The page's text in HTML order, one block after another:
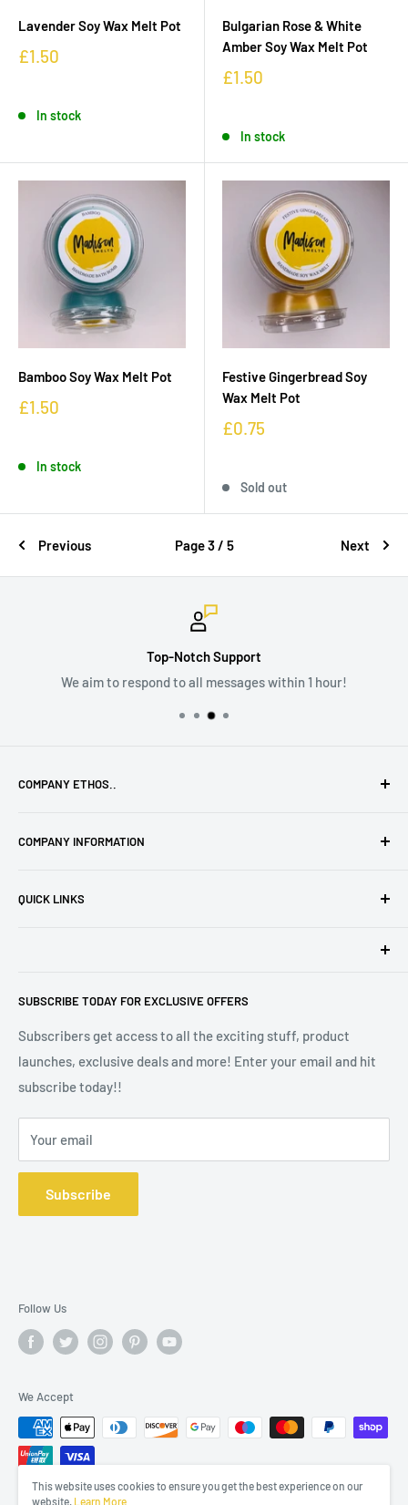
Lavender Soy Wax Melt Pot
£1.50
In stock
Bulgarian Rose & White
Amber Soy Wax Melt Pot
£1.50
In stock
Bamboo Soy Wax Melt Pot
£1.50
In stock
Festive Gingerbread Soy
Wax Melt Pot
£0.75
Sold out
Previous Page 3 / 5 Next
Top-Notch Support
We aim to respond to all messages within 1 hour!
COMPANY ETHOS..
service along with that personal touch only a small family
COMPANY INFORMATION
Terms of Service
QUICK LINKS
SUBSCRIBE TODAY FOR EXCLUSIVE OFFERS
Subscribers get access to all the exciting stuff, product
launches, exclusive deals and more! Enter your email and hit
subscribe today!!
Your email
Subscribe
2, 9 Portland Street, Manchester M1 3BE. Company
Registration No 10572391.
Follow Us
We Accept
This website uses cookies to ensure you get the best experience on our
website. Learn More